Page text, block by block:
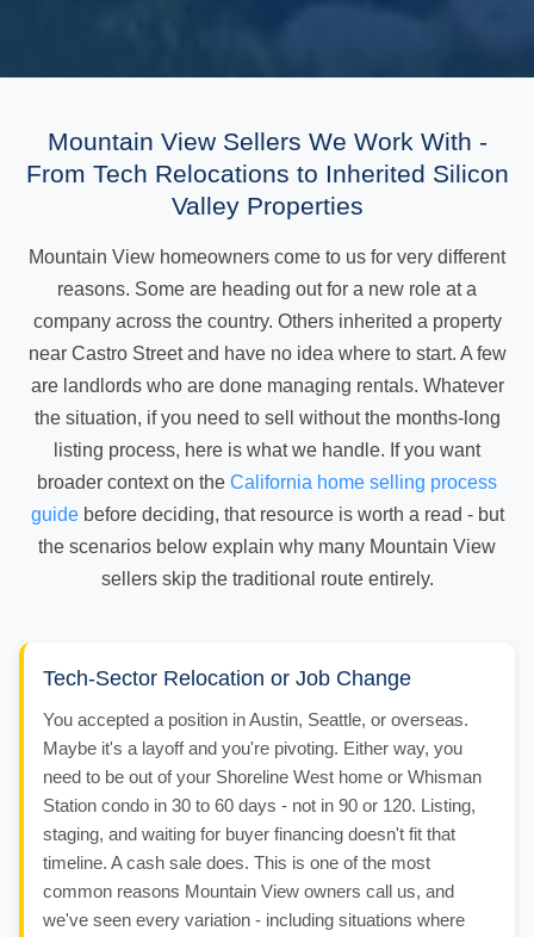
Mountain View Sellers We Work With -
From Tech Relocations to Inherited Silicon
Valley Properties
Mountain View homeowners come to us for very different
reasons. Some are heading out for a new role at a
company across the country. Others inherited a property
near Castro Street and have no idea where to start. A few
are landlords who are done managing rentals. Whatever
the situation, if you need to sell without the months-long
listing process, here is what we handle. If you want
broader context on the California home selling process
guidebefore deciding, that resource is worth a read - but
the scenarios below explain why many Mountain View
sellers skip the traditional route entirely.
Tech-Sector Relocation or Job Change
You accepted a position in Austin, Seattle, or overseas.
Maybe it's a layoff and you're pivoting. Either way, you
need to be out of your Shoreline West home or Whisman
Station condo in 30 to 60 days - not in 90 or 120. Listing,
staging, and waiting for buyer financing doesn't fit that
timeline. A cash sale does. This is one of the most
common reasons Mountain View owners call us, and
we've seen every variation - including situations where